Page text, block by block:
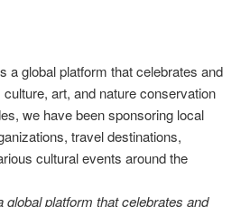
platform that celebrates and